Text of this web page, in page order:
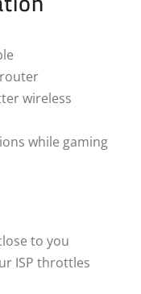
wireless
while gaming
to you
ISP throttles